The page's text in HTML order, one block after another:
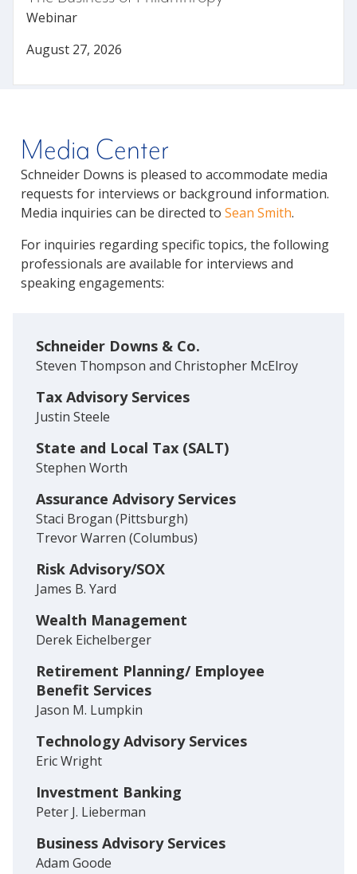
Webinar
August 27, 2026
Media Center
Schneider Downs is pleased to accommodate media
requests for interviews or background information.
Media inquiries can be directed to Sean Smith.
For inquiries regarding specific topics, the following
professionals are available for interviews and
speaking engagements:
Schneider Downs & Co.
Steven Thompson and Christopher McElroy
Tax Advisory Services
Justin Steele
State and Local Tax (SALT)
Stephen Worth
Assurance Advisory Services
Staci Brogan (Pittsburgh)
Trevor Warren (Columbus)
Risk Advisory/SOX
James B. Yard
Wealth Management
Derek Eichelberger
Retirement Planning/ Employee
Benefit Services
Jason M. Lumpkin
Technology Advisory Services
Eric Wright
Investment Banking
Peter J. Lieberman
Business Advisory Services
Adam Goode